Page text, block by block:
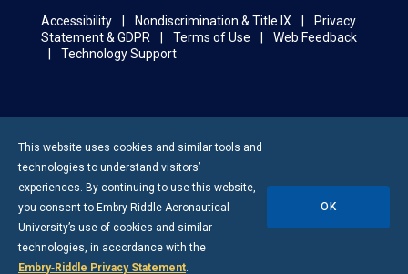
Accessibility Nondiscrimination & Title IX
Privacy
Statement & GDPR
Terms of Use
Web Feedback
Technology Support
This website uses cookies and similar tools and
technologies to understand visitors’
experiences. By continuing to use this website,
you consent to Embry-Riddle Aeronautical
University’s use of cookies and similar
technologies, in accordance with the
Embry‑Riddle Privacy Statement.
OK